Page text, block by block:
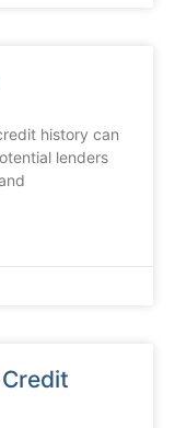
history can
lenders